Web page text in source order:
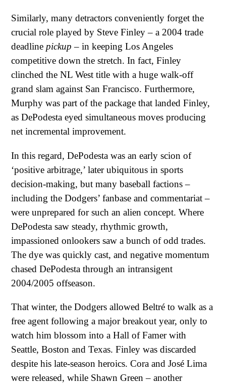
Similarly, many detractors conveniently forget the
crucial role played by Steve Finley – a 2004 trade
deadline pickup – in keeping Los Angeles
competitive down the stretch. In fact, Finley
clinched the NL West title with a huge walk-off
grand slam against San Francisco. Furthermore,
Murphy was part of the package that landed Finley,
as DePodesta eyed simultaneous moves producing
net incremental improvement.
In this regard, DePodesta was an early scion of
‘positive arbitrage,’ later ubiquitous in sports
decision-making, but many baseball factions –
including the Dodgers’ fanbase and commentariat –
were unprepared for such an alien concept. Where
DePodesta saw steady, rhythmic growth,
impassioned onlookers saw a bunch of odd trades.
The dye was quickly cast, and negative momentum
chased DePodesta through an intransigent
2004/2005 offseason.
That winter, the Dodgers allowed Beltré to walk as a
free agent following a major breakout year, only to
watch him blossom into a Hall of Famer with
Seattle, Boston and Texas. Finley was discarded
despite his late-season heroics. Cora and José Lima
were released, while Shawn Green – another